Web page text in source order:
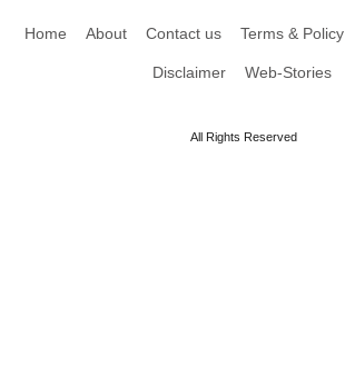
Home About Contact us Terms & Policy
Disclaimer Web-Stories
All Rights Reserved